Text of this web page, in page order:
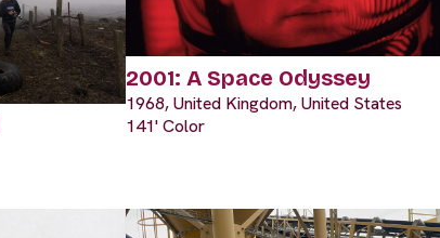
2001: A Space Odyssey
1968, United Kingdom, United States
141' Color